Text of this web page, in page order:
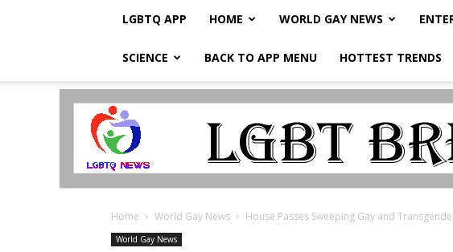
LGBTQ APP HOME WORLD GAY NEWS
SCIENCE BACK TO APP MENU HOTTEST TRENDS
LGBTQ
Home World Gay News House Passes Sweeping Gay and
World Gay News